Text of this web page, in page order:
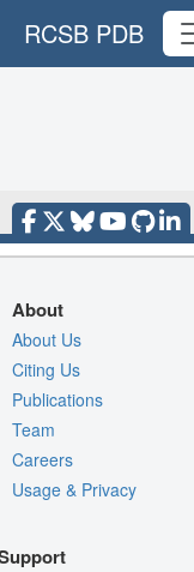
RCSB PDB
About
About Us
Citing Us
Publications
Team
Careers
Usage & Privacy